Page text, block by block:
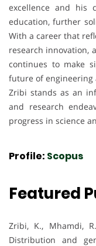
excellence and his
education, further
With a career that
research innovation,
continues to make
future of engineering
Zribi stands as an
and research
progress in science
Profile: Scopus
Featured
Zribi, K., Mhamdi,
Distribution and